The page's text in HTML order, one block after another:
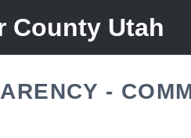
County Utah
-